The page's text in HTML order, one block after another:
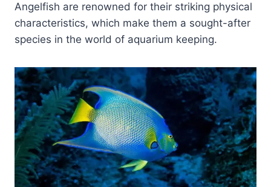
Angelfish are renowned for their striking physical
characteristics, which make them a sought-after
species in the world of aquarium keeping.